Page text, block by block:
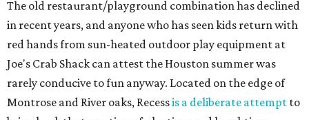
The old restaurant/playground combination has declined
in recent years, and anyone who has seen kids return with
red hands from sun-heated outdoor play equipment at
Joe's Crab Shack can attest the Houston summer was
rarely conducive to fun anyway. Located on the edge of
Montrose and River oaks, Recessis a deliberate attempt to